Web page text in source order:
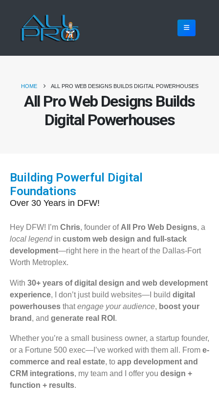
HOME ALL PRO WEB DESIGNS BUILDS DIGITAL POWERHOUSES
All Pro Web Designs Builds
Digital Powerhouses
Building Powerful Digital
Foundations
Over 30 Years in DFW!
Hey DFW! I’m Chris, founder of All Pro Web Designs, a
local legendin custom web design and full-stack
development—right here in the heart of the Dallas-Fort
Worth Metroplex.
With 30+ years of digital design and web development
experience, I don’t just build websites—I build digital
powerhouses thatengage your audience, boost your
brand , and generate real ROI .
Whether you’re a small business owner, a startup founder,
or a Fortune 500 exec—I’ve worked with them all. From e-
commerce and real estate, to app development and
CRM integrations, my team and I offer you design +
function + results.